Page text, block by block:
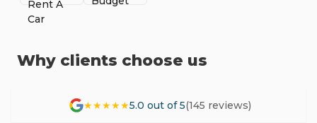
Why clients choose us
★★★★★5.0 out of 5(145 reviews)